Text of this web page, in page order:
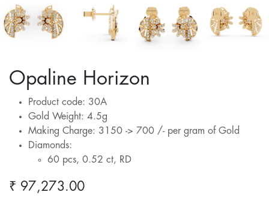
Opaline Horizon
Product code: 30A
Gold Weight: 4.5g
Making Charge: 3150 -> 700 /- per gram of Gold
Diamonds:
60 pcs, 0.52 ct, RD
₹ 97,273.00